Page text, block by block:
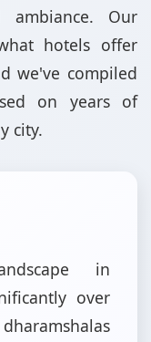
ambiance. Our
hotels offer
we've compiled
on years of
city.
in
over